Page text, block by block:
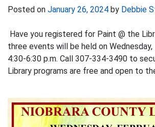
Posted on January 26, 2024 by Debbie
Have you registered for Paint @ the
three events will be held on
4:30-6:30 p.m. Call 307-334-3490 to
Library programs are free and open to